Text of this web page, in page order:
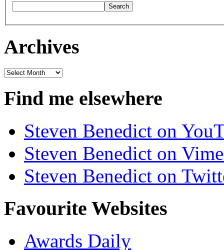
Archives
Archives
Find me elsewhere
Steven Benedict on
Steven Benedict on
Steven Benedict on
Favourite Websites
Awards Daily